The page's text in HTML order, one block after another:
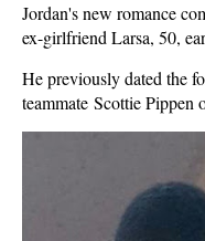
Jordan's new romance
ex-girlfriend Larsa, 50,
He previously dated the
teammate Scottie Pippen